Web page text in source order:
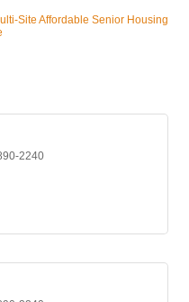
Site Affordable Senior Housing
2240